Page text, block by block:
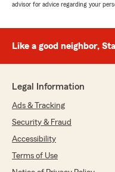
Abelardo
5 out of
"Durante decades
sobre mis polizas
advisor for advice regarding your
Like a good neighbor,
Legal Information
Ads & Tracking
Security & Fraud
Accessibility
Terms of Use